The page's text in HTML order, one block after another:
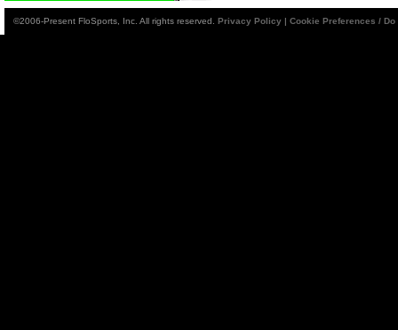
©2006-Present FloSports, Inc. All rights reserved. Privacy Policy | Cookie Preferences /